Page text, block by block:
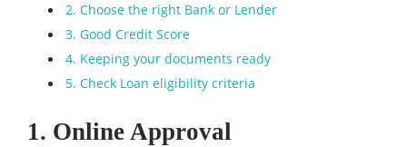
2. Choose the right Bank or Lender
3. Good Credit Score
4. Keeping your documents ready
5. Check Loan eligibility criteria
1. Online Approval